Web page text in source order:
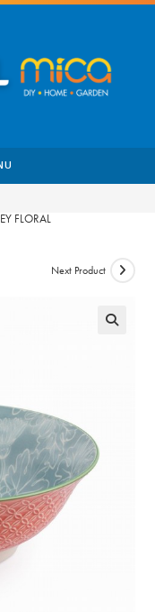
FLORAL
Next Product